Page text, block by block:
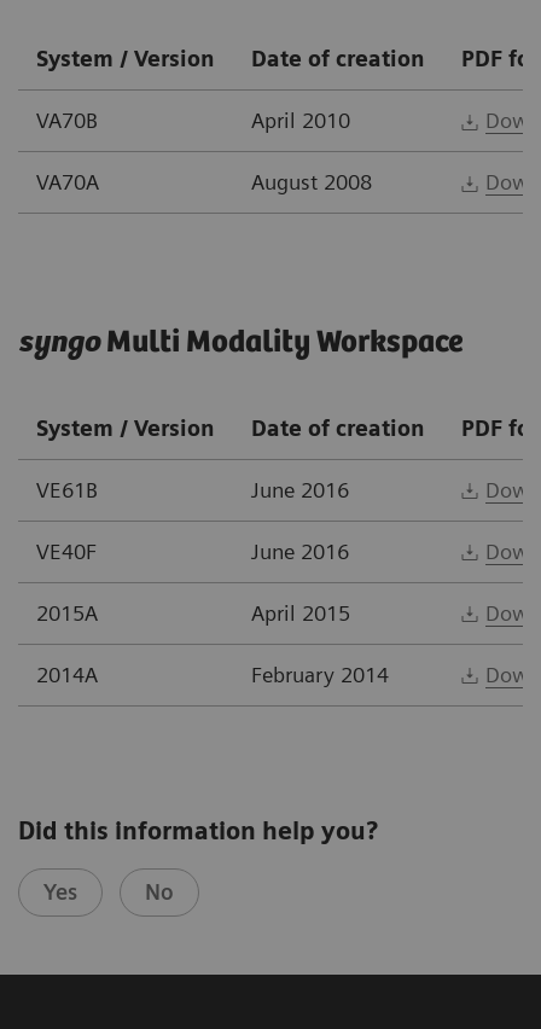
System / Version Date of creation PDF
VA70B April 2010
VA70A August 2008
syngoMulti Modality Workspace
System / Version Date of creation PDF
VE61B June 2016
VE40F June 2016
2015A April 2015
2014A February 2014
Did this information help you?
Yes No